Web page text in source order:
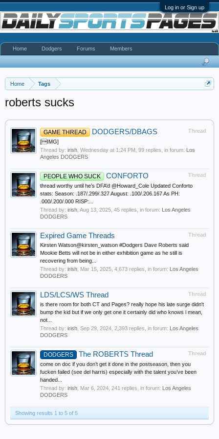
Log in or Sign up
Home Tags
roberts sucks
Thread
GAME THREAD DODGERS/DBAGS
[IMG]
Thread by: irish Wednesday at 1:24 PM , 99 replies, in forum: Los
Angeles DODGERS
Thread
PEOPLE WHO SUCK CONFORTO
thread worthy until he’s DFA’d @Howard_Cole Updated Conforto
stats: Season: .187/.299/.327 August: .100/.206.167 As PH:
.000/.200/.000 RISP:...
Thread by: irish Aug 13, 2025 , 45 replies, in forum: Los Angeles
DODGERS
Thread
Expired Game Threads
Kirsten Watson@kirsten_watson #Dodgers Dave Roberts said
Mookie Betts will not be in either exhibition game as he still is
recovering from being...
Thread by: irish Mar 15, 2025 , 4,673 replies, in forum: Los Angeles
DODGERS
Thread
LDS/LCS/WS Thread
is there room for both CT and Pages? really hope his late surge didn't
bump the kid but if we only get one it certainly did who knows i mean,
not...
Thread by: irish Sep 29, 2024 , 2,393 replies, in forum: Los Angeles
DODGERS
Thread
DODGERS The ROBERTS Thread
come on doc if you don’t get it done in the postseason, then you
fucken failed (see del harris) especially with the talent you’ve been
handed...
Thread by: irish Mar 6, 2024 , 241 replies, in forum: Los Angeles
DODGERS
Showing results 1 to 5 of 5
Home Dodgers Forums Members